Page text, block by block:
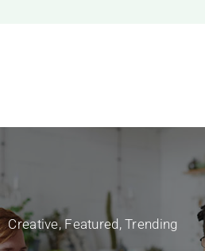
Creative,Featured,Trending